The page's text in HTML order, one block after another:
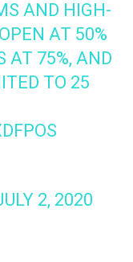
AND HIGH-
AT 50%
AT 75%, AND
TO 25
2, 2020